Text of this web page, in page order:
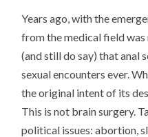
Years ago, with the
from the medical field
(and still do say) that anal
sexual encounters ever.
the original intent of its
This is not brain surgery.
political issues: abortion,